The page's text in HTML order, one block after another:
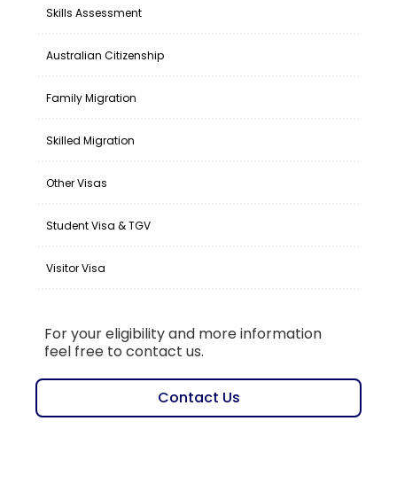
Skills Assessment
Australian Citizenship
Family Migration
Skilled Migration
Other Visas
Student Visa & TGV
Visitor Visa
For your eligibility and more information
feel free to contact us.
Contact Us